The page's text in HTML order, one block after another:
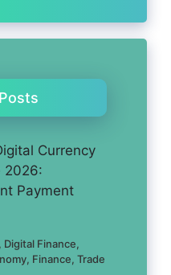
Currency
2026:
Payment
Finance,
Finance, Trade